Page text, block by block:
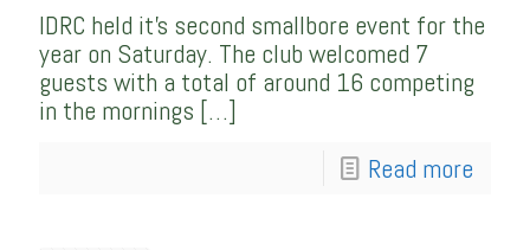
IDRC held it’s second smallbore event for the
year on Saturday. The club welcomed 7
guests with a total of around 16 competing
in the mornings […]
Read more